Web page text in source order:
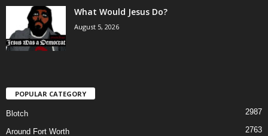
What Would Jesus Do?
August 5, 2026
POPULAR CATEGORY
Blotch 2987
Around Fort Worth 2763